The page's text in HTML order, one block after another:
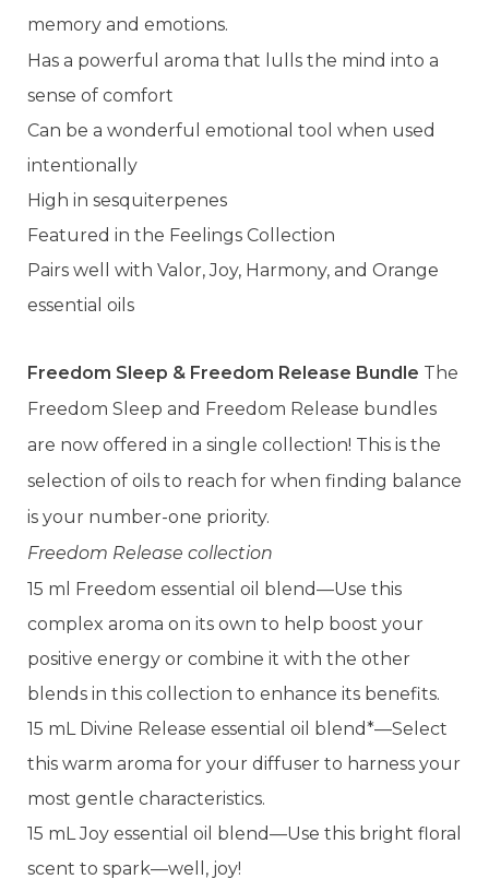
memory and emotions.
Has a powerful aroma that lulls the mind into a
sense of comfort
Can be a wonderful emotional tool when used
intentionally
High in sesquiterpenes
Featured in the Feelings Collection
Pairs well with Valor, Joy, Harmony, and Orange
essential oils
Freedom Sleep & Freedom Release Bundle The
Freedom Sleep and Freedom Release bundles
are now offered in a single collection! This is the
selection of oils to reach for when finding balance
is your number-one priority.
Freedom Release collection
15 ml Freedom essential oil blend—Use this
complex aroma on its own to help boost your
positive energy or combine it with the other
blends in this collection to enhance its benefits.
15 mL Divine Release essential oil blend*—Select
this warm aroma for your diffuser to harness your
most gentle characteristics.
15 mL Joy essential oil blend—Use this bright floral
scent to spark—well, joy!